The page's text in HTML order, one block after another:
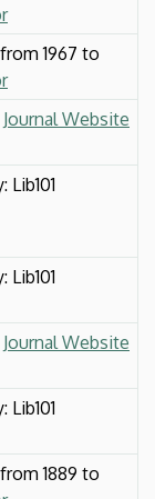
1967 to
Journal Website
Lib101
Lib101
Journal Website
Lib101
1889 to